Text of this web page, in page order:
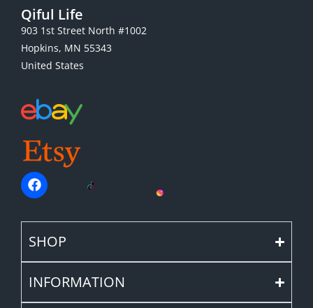
Qiful Life
903 1st Street North #1002
Hopkins, MN 55343
United States
SHOP
INFORMATION